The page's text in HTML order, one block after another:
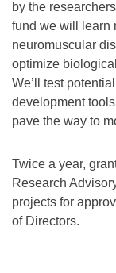
by the
fund we will learn
neuromuscular
optimize
We’ll test
development
pave the way to
Twice a year,
Research
projects for
of Directors.